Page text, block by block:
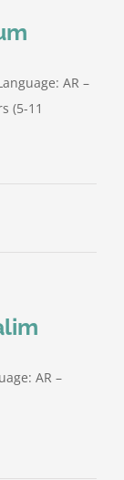
AR –
(5-11
AR –